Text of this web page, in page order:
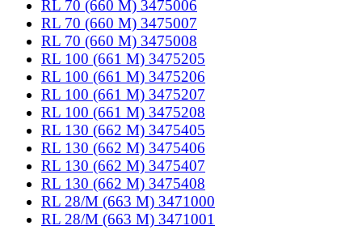
RL 70 (660 M) 3475006
RL 70 (660 M) 3475007
RL 70 (660 M) 3475008
RL 100 (661 M) 3475205
RL 100 (661 M) 3475206
RL 100 (661 M) 3475207
RL 100 (661 M) 3475208
RL 130 (662 M) 3475405
RL 130 (662 M) 3475406
RL 130 (662 M) 3475407
RL 130 (662 M) 3475408
RL 28/M (663 M) 3471000
RL 28/M (663 M) 3471001